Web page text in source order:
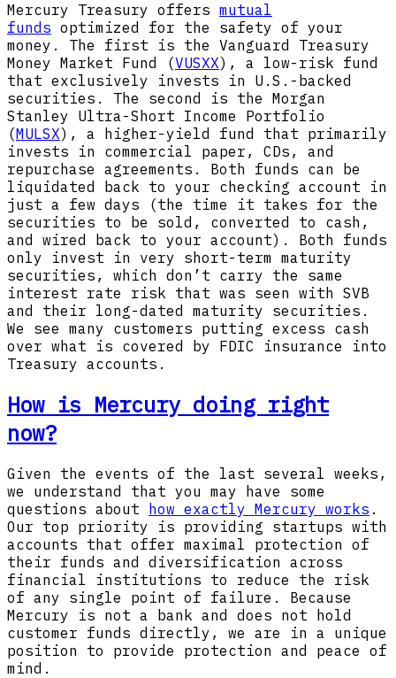
Mercury Treasury offers mutual
funds optimized for the safety of your
money. The first is the Vanguard Treasury
Money Market Fund (VUSXX), a low-risk fund
that exclusively invests in U.S.-backed
securities. The second is the Morgan
Stanley Ultra-Short Income Portfolio
(MULSX), a higher-yield fund that primarily
invests in commercial paper, CDs, and
repurchase agreements. Both funds can be
liquidated back to your checking account in
just a few days (the time it takes for the
securities to be sold, converted to cash,
and wired back to your account). Both funds
only invest in very short-term maturity
securities, which don’t carry the same
interest rate risk that was seen with SVB
and their long-dated maturity securities.
We see many customers putting excess cash
over what is covered by FDIC insurance into
Treasury accounts.
How is Mercury doing right
now?
Given the events of the last several weeks,
we understand that you may have some
questions about how exactly Mercury works .
Our top priority is providing startups with
accounts that offer maximal protection of
their funds and diversification across
financial institutions to reduce the risk
of any single point of failure. Because
Mercury is not a bank and does not hold
customer funds directly, we are in a unique
position to provide protection and peace of
mind.